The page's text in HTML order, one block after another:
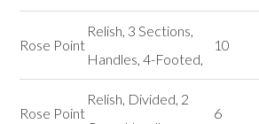
Rose Point
Relish, 3 Sections,
Handles, 4-Footed,
10
Rose Point
Relish, Divided, 2
6